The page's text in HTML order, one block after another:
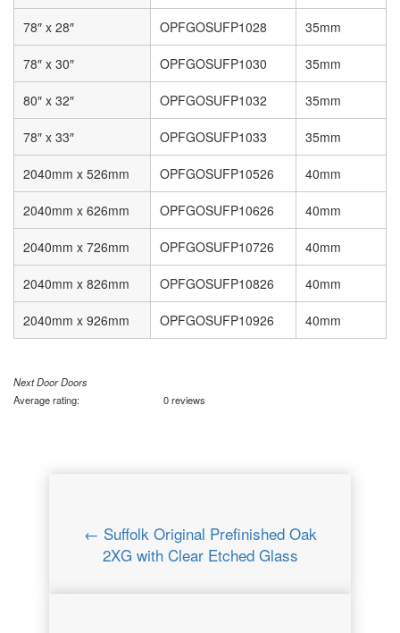
78″ x 28″ OPFGOSUFP1028 35mm
78″ x 30″ OPFGOSUFP1030 35mm
80″ x 32″ OPFGOSUFP1032 35mm
78″ x 33″ OPFGOSUFP1033 35mm
2040mm x 526mm OPFGOSUFP10526 40mm
2040mm x 626mm OPFGOSUFP10626 40mm
2040mm x 726mm OPFGOSUFP10726 40mm
2040mm x 826mm OPFGOSUFP10826 40mm
2040mm x 926mm OPFGOSUFP10926 40mm
Next Door Doors
Average rating:
0 reviews
← Suffolk Original Prefinished Oak
2XG with Clear Etched Glass